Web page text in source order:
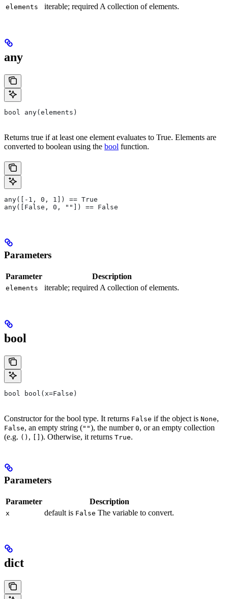
elements iterable; required A collection of elements.
any
bool any(elements)
Returns true if at least one element evaluates to True. Elements are
converted to boolean using the bool function.
any([-1, 0, 1]) == True
any([False, 0, ""]) == False
Parameters
Parameter Description
elements iterable; required A collection of elements.
bool
bool bool(x=False)
Constructor for the bool type. It returns False if the object is None,
False, an empty string (""), the number 0, or an empty collection
(e.g. () , ). Otherwise, it returns True.
Parameters
Parameter Description
x default is False The variable to convert.
dict